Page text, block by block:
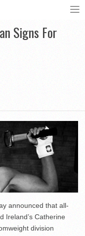
Signs For
announced that all-
Ireland’s Catherine
division